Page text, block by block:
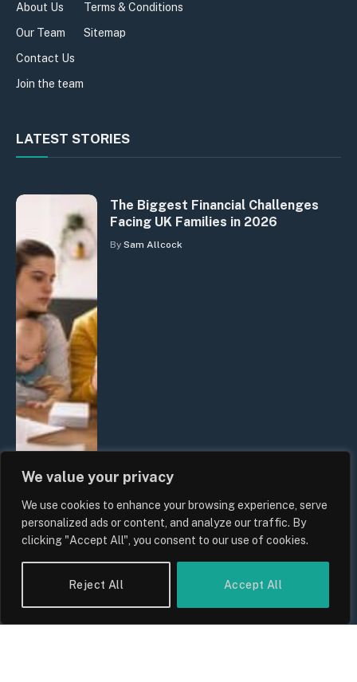
We value your privacy
We use cookies to enhance your browsing experience, serve
personalized ads or content, and analyze our traffic. By
clicking "Accept All", you consent to our use of cookies.
Reject All Accept All
About Us
Our Team
Contact Us
Join the team
Terms & Conditions
Sitemap
LATEST STORIES
The Biggest Financial Challenges
Facing UK Families in 2026
By Sam Allcock
UK Wage Growth 2026: Are Salaries
Keeping Up With Inflation?